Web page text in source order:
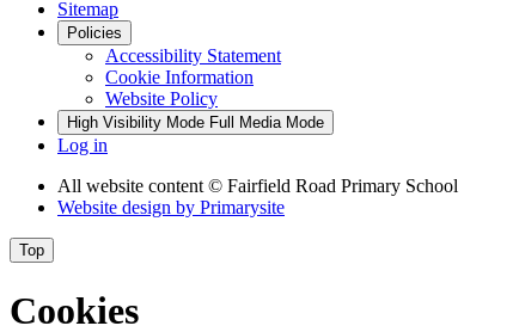
Sitemap
Policies
Accessibility Statement
Cookie Information
Website Policy
High Visibility Mode Full Media Mode
Log in
All website content © Fairfield Road Primary School
Website design by Primarysite
Top
Cookies